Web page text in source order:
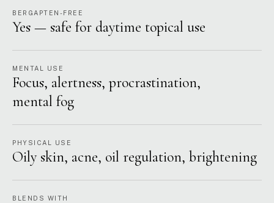
BERGAPTEN-FREE
Yes — safe for daytime topical use
MENTAL USE
Focus, alertness, procrastination,
mental fog
PHYSICAL USE
Oily skin, acne, oil regulation, brightening
BLENDS WITH